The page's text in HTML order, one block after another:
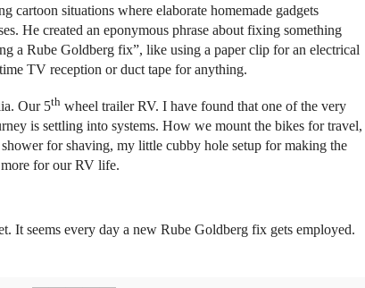
cartoon situations where elaborate homemade gadgets
He created an eponymous phrase about fixing something
a Rube Goldberg fix”, like using a paper clip for an electrical
TV reception or duct tape for anything.
Our 5th wheel trailer RV. I have found that one of the very
is settling into systems. How we mount the bikes for travel,
for shaving, my little cubby hole setup for making the
for our RV life.
It seems every day a new Rube Goldberg fix gets employed.